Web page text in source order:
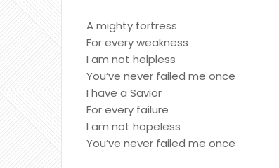
A mighty fortress
For every weakness
I am not helpless
You’ve never failed me once
I have a Savior
For every failure
I am not hopeless
You’ve never failed me once